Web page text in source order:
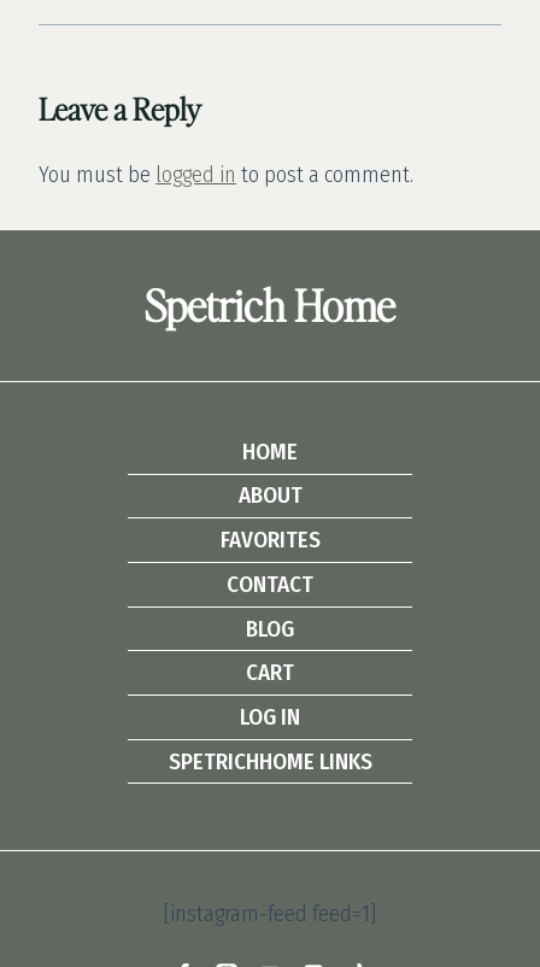
Leave a Reply
You must be logged in to post a comment.
Spetrich Home
HOME
ABOUT
FAVORITES
CONTACT
BLOG
CART
LOG IN
SPETRICHHOME LINKS
[instagram-feed feed=1]